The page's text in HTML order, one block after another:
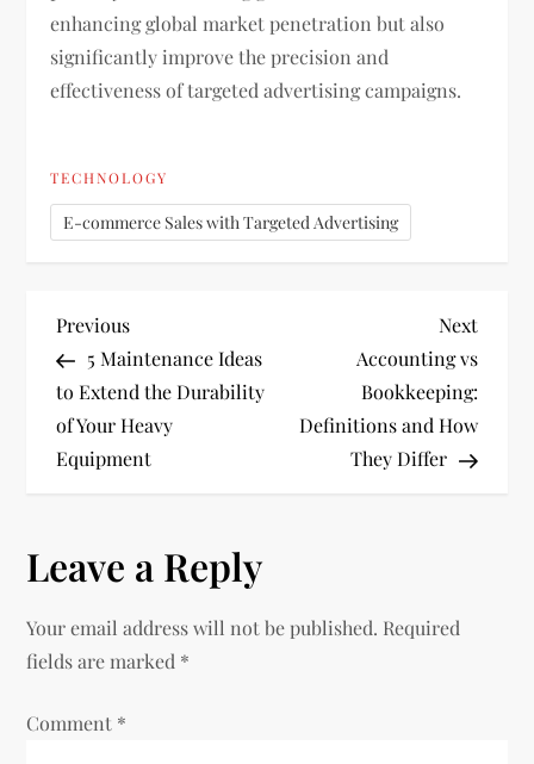
enhancing global market penetration but also
significantly improve the precision and
effectiveness of targeted advertising campaigns.
TECHNOLOGY
E-commerce Sales with Targeted Advertising
P
o
s
n
a
v
i
Previous
Post
Previous
5 Maintenance Ideas
to Extend the Durability
of Your Heavy
Equipment
Next
Post
Next
Accounting vs
Bookkeeping:
Definitions and How
They Differ
Leave a Reply
Your email address will not be published. Required
fields are marked *
Comment *